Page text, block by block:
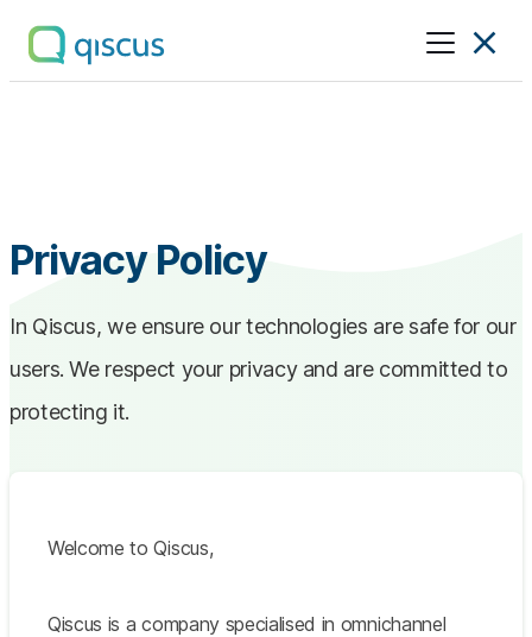
Multichannel
Conversational
Privacy Policy
In Qiscus, we ensure our technologies are safe for our
users. We respect your privacy and are committed to
protecting it.
Welcome to Qiscus,
Qiscus is a company specialised in omnichannel